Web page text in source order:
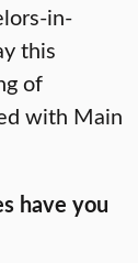
in-
this
of
with Main
have you